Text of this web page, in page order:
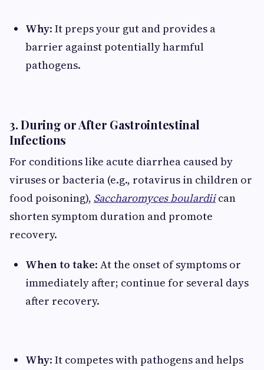
Why: It preps your gut and provides a
barrier against potentially harmful
pathogens.
3. During or After Gastrointestinal
Infections
For conditions like acute diarrhea caused by
viruses or bacteria (e.g., rotavirus in children or
food poisoning), Saccharomyces boulardii can
shorten symptom duration and promote
recovery.
When to take: At the onset of symptoms or
immediately after; continue for several days
after recovery.
Why: It competes with pathogens and helps